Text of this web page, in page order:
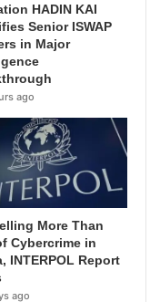
HADIN KAI
Senior ISWAP
in Major
ago
More Than
Cybercrime in
INTERPOL Report
ago